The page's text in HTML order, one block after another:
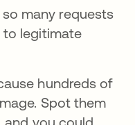
many requests
legitimate
hundreds of
Spot them
you could